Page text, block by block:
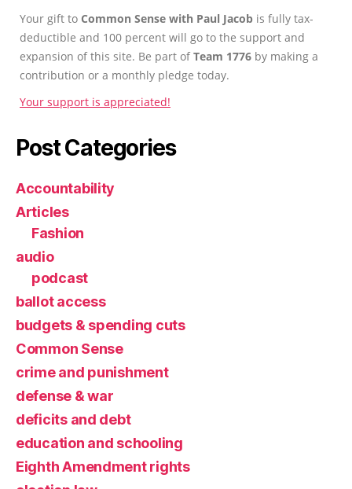
Your gift to Common Sense with Paul Jacob is fully tax-
deductible and 100 percent will go to the support and
expansion of this site. Be part ofTeam 1776 by making a
contribution or a monthly pledge today.
Your support is appreciated!
Post Categories
Accountability
Articles
Fashion
audio
podcast
ballot access
budgets & spending cuts
Common Sense
crime and punishment
defense & war
deficits and debt
education and schooling
Eighth Amendment rights